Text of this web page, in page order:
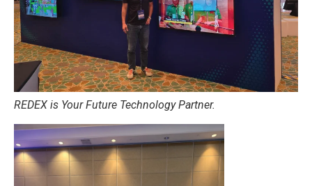
REDEX is Your Future Technology Partner.